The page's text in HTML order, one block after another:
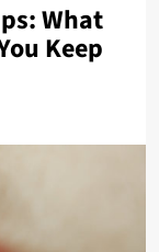
What
Keep